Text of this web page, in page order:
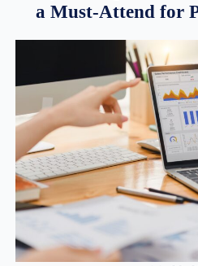
a Must-Attend for